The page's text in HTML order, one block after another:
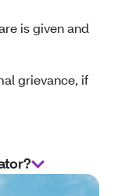
is given and
grievance, if